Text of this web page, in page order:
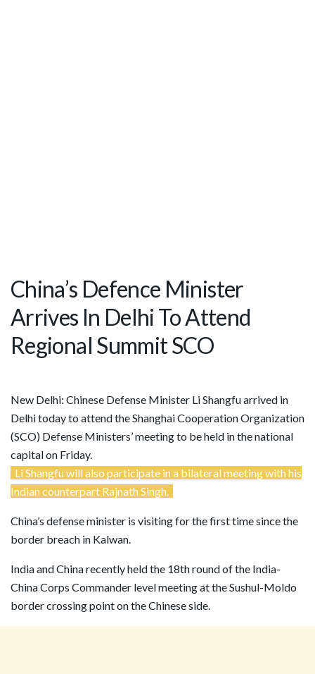
China’s Defence Minister
Arrives In Delhi To Attend
Regional Summit SCO
New Delhi: Chinese Defense Minister Li Shangfu arrived in
Delhi today to attend the Shanghai Cooperation Organization
(SCO) Defense Ministers’ meeting to be held in the national
capital on Friday.
Li Shangfu will also participate in a bilateral meeting with his
Indian counterpart Rajnath Singh.
China’s defense minister is visiting for the first time since the
border breach in Kalwan.
India and China recently held the 18th round of the India-
China Corps Commander level meeting at the Sushul-Moldo
border crossing point on the Chinese side.